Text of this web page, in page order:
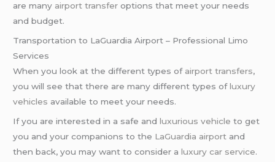
are many airport transfer options that meet your needs
and budget.
Transportation to LaGuardia Airport – Professional Limo
Services
When you look at the different types of airport transfers,
you will see that there are many different types ofluxury
vehicles available to meet your needs.
If you are interested in a safe andluxurious vehicle to get
you and your companions to the LaGuardia airport and
then back, you may want to consider aluxury car service.